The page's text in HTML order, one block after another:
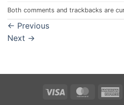
Both comments and trackbacks are
← Previous
Next →
Visa